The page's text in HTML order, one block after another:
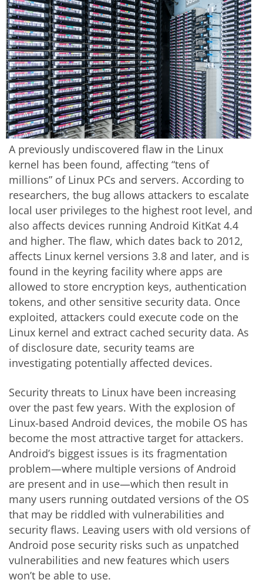
A previously undiscovered flaw in the Linux
kernel has been found, affecting “tens of
millions” of Linux PCs and servers. According to
researchers, the bug allows attackers to escalate
local user privileges to the highest root level, and
also affects devices running Android KitKat 4.4
and higher. The flaw, which dates back to 2012,
affects Linux kernel versions 3.8 and later, and is
found in the keyring facility where apps are
allowed to store encryption keys, authentication
tokens, and other sensitive security data. Once
exploited, attackers could execute code on the
Linux kernel and extract cached security data. As
of disclosure date, security teams are
investigating potentially affected devices.
Security threats to Linux have been increasing
over the past few years. With the explosion of
Linux-based Android devices, the mobile OS has
become the most attractive target for attackers.
Android’s biggest issues is its fragmentation
problem—where multiple versions of Android
are present and in use—which then result in
many users running outdated versions of the OS
that may be riddled with vulnerabilities and
security flaws. Leaving users with old versions of
Android pose security risks such as unpatched
vulnerabilities and new features which users
won’t be able to use.